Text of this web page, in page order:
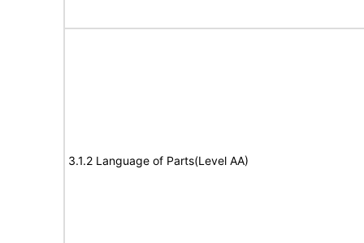
3.1.2 Language of Parts(Level AA)